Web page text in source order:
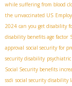
while suffering from blood
the unvaccinated US
2024 can you get disability
disability benefits age factor
approval social security for
security disability
Social Security benefits
ssdi social security disability